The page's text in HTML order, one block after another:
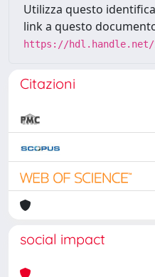
Utilizza questo
link a questo
https://hdl.handle.net/
Citazioni
social impact